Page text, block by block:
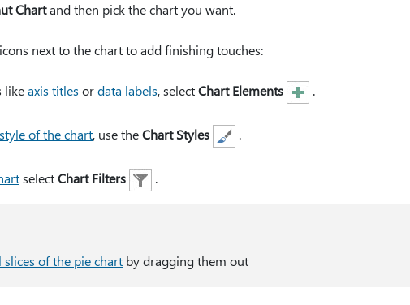
Chartand then pick the chart you want.
next to the chart to add finishing touches:
likeaxis titles ordata labels, selectChart Elements .
of the chart, use theChart Styles .
selectChart Filters .
of the pie chart by dragging them out